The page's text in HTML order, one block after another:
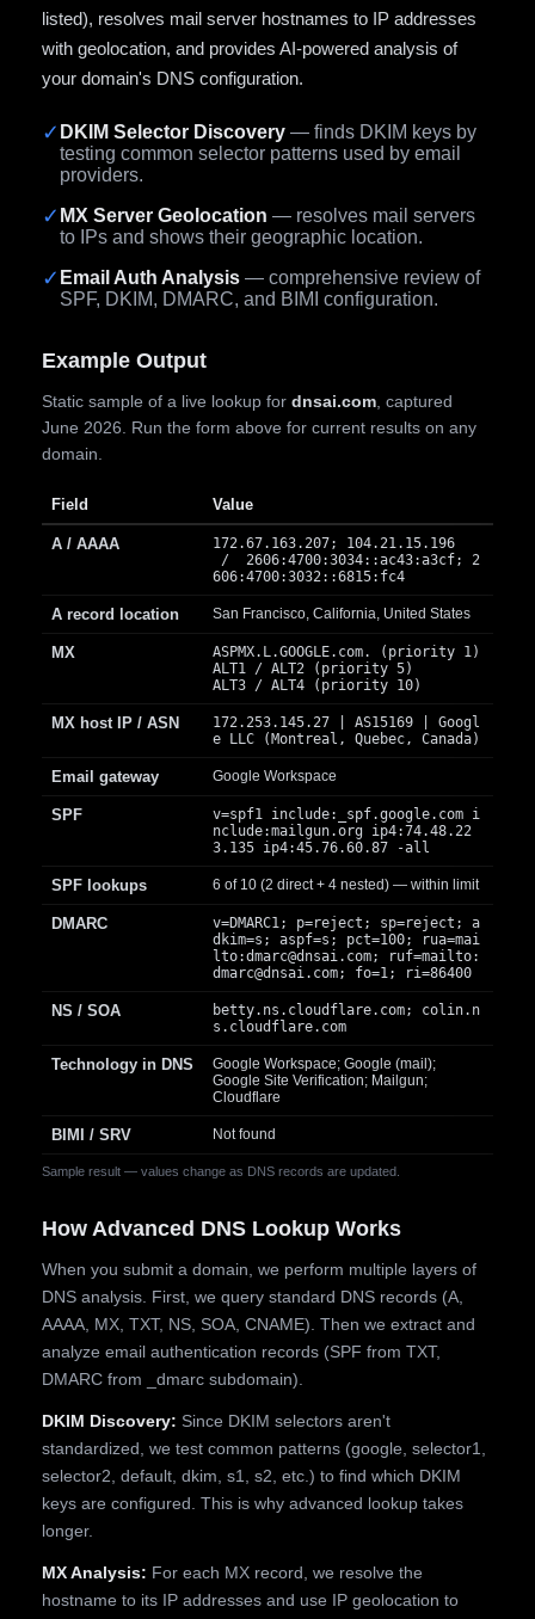
listed), resolves mail server hostnames to IP addresses
with geolocation, and provides AI-powered analysis of
your domain's DNS configuration.
✓ DKIM Selector Discovery — finds DKIM keys by
testing common selector patterns used by email
providers.
✓ MX Server Geolocation — resolves mail servers
to IPs and shows their geographic location.
✓ Email Auth Analysis — comprehensive review of
SPF, DKIM, DMARC, and BIMI configuration.
Example Output
Static sample of a live lookup for dnsai.com , captured
June 2026. Run the form above for current results on any
domain.
Sample result — values change as DNS records are updated.
Field Value
A / AAAA
172.67.163.207; 104.21.15.196
/ 2606:4700:3034::ac43:a3cf; 2
606:4700:3032::6815:fc4
A record location San Francisco, California, United States
MX
ASPMX.L.GOOGLE.com. (priority 1)
ALT1 / ALT2 (priority 5)
ALT3 / ALT4 (priority 10)
MX host IP / ASN
172.253.145.27 | AS15169 | Googl
e LLC (Montreal, Quebec, Canada)
Email gateway Google Workspace
SPF
v=spf1 include:_spf.google.com i
nclude:mailgun.org ip4:74.48.22
3.135 ip4:45.76.60.87 -all
SPF lookups 6 of 10 (2 direct + 4 nested) — within limit
DMARC
v=DMARC1; p=reject; sp=reject; a
dkim=s; aspf=s; pct=100; rua=mai
lto:dmarc@dnsai.com; ruf=mailto:
dmarc@dnsai.com; fo=1; ri=86400
NS / SOA
betty.ns.cloudflare.com; colin.n
s.cloudflare.com
Technology in DNS
Google Workspace; Google (mail);
Google Site Verification; Mailgun;
Cloudflare
BIMI / SRV Not found
How Advanced DNS Lookup Works
When you submit a domain, we perform multiple layers of
DNS analysis. First, we query standard DNS records (A,
AAAA, MX, TXT, NS, SOA, CNAME). Then we extract and
analyze email authentication records (SPF from TXT,
DMARC from _dmarc subdomain).
DKIM Discovery: Since DKIM selectors aren't
standardized, we test common patterns (google, selector1,
selector2, default, dkim, s1, s2, etc.) to find which DKIM
keys are configured. This is why advanced lookup takes
longer.
MX Analysis: For each MX record, we resolve the
hostname to its IP addresses and use IP geolocation to